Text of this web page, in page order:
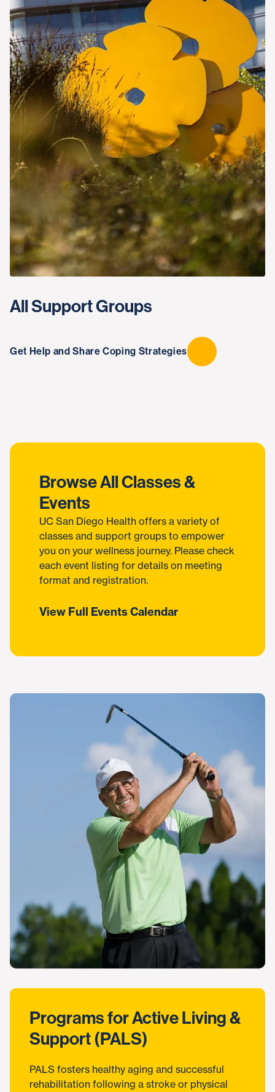
All Support Groups
Get Help and Share Coping Strategies
Browse All Classes &
Events
UC San Diego Health offers a variety of
classes and support groups to empower
you on your wellness journey. Please check
each event listing for details on meeting
format and registration.
View Full Events Calendar
Programs for Active Living &
Support (PALS)
PALS fosters healthy aging and successful
rehabilitation following a stroke or physical